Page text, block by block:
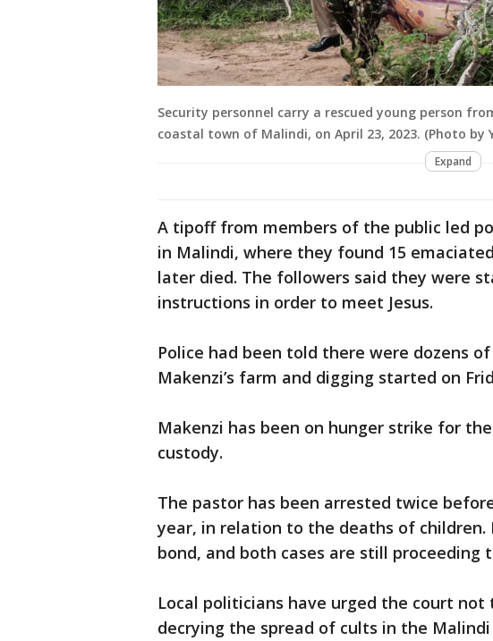
Security personnel carry a rescued young person
coastal town of Malindi, on April 23, 2023. (Photo by
Expand
A tipoff from members of the public led
in Malindi, where they found 15
later died. The followers said they were
instructions in order to meet Jesus.
Police had been told there were dozens
Makenzi’s farm and digging started on
Makenzi has been on hunger strike for
custody.
The pastor has been arrested twice
year, in relation to the deaths of children.
bond, and both cases are still proceeding
Local politicians have urged the court
decrying the spread of cults in the Malindi